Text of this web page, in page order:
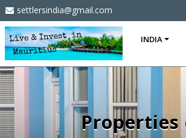
settlersindia@gmail.com
INDIA
Properties